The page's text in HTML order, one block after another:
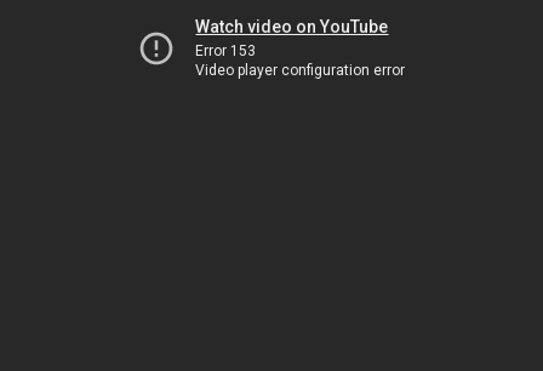
Watch video on YouTube
Error 153
Video player configuration error